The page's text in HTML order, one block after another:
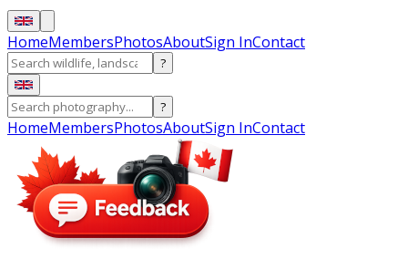
HomeMembersPhotosAboutSign InContact
?
?
HomeMembersPhotosAboutSign InContact